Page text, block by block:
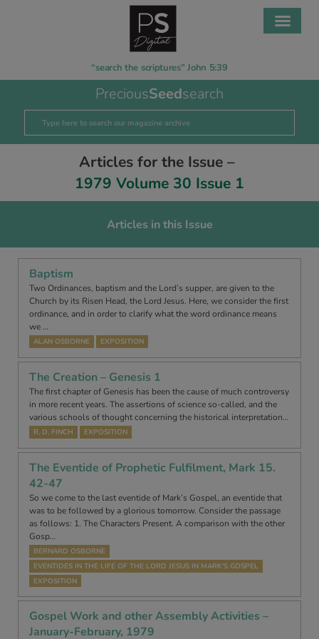
“search the scriptures” John 5:39
PreciousSeedsearch
Articles for the Issue –
1979 Volume 30 Issue 1
Articles in this Issue
Baptism
Two Ordinances, baptism and the Lord’s supper, are given to the
Church by its Risen Head, the Lord Jesus. Here, we consider the first
ordinance, and in order to clarify what the word ordinance means
we …
ALAN OSBORNE EXPOSITION
The Creation – Genesis 1
The first chapter of Genesis has been the cause of much controversy
in more recent years. The assertions of science so-called, and the
various schools of thought concerning the historical interpretation…
R. D. FINCH EXPOSITION
The Eventide of Prophetic Fulfilment, Mark 15.
42-47
So we come to the last eventide of Mark’s Gospel, an eventide that
was to be followed by a glorious tomorrow. Consider the passage
as follows: 1. The Characters Present. A comparison with the other
Gosp…
BERNARD OSBORNE
EVENTIDES IN THE LIFE OF THE LORD JESUS IN MARK’S GOSPEL
EXPOSITION
Gospel Work and other Assembly Activities –
January-February, 1979